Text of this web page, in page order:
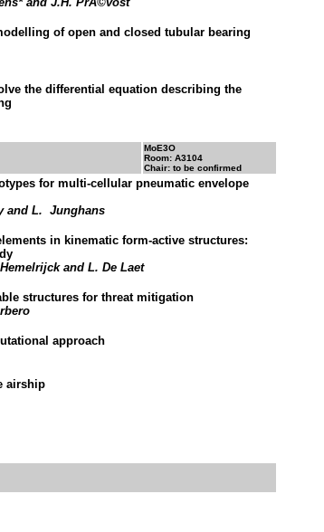
of open and closed tubular bearing
the differential equation describing the
MoE3O
Room: A3104
Chair: to be confirmed
for multi-cellular pneumatic envelope
and L. Junghans
in kinematic form-active structures:
and L. De Laet
structures for threat mitigation
approach
airship